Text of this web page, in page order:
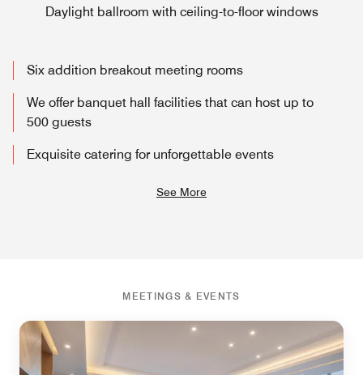
Daylight ballroom with ceiling-to-floor windows
Six addition breakout meeting rooms
We offer banquet hall facilities that can host up to
500 guests
Exquisite catering for unforgettable events
See More
MEETINGS & EVENTS